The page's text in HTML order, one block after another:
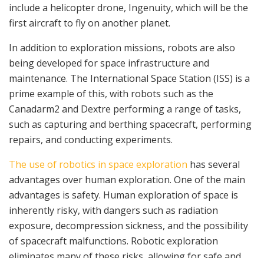
include a helicopter drone, Ingenuity, which will be the
first aircraft to fly on another planet.
In addition to exploration missions, robots are also
being developed for space infrastructure and
maintenance. The International Space Station (ISS) is a
prime example of this, with robots such as the
Canadarm2 and Dextre performing a range of tasks,
such as capturing and berthing spacecraft, performing
repairs, and conducting experiments.
The use of robotics in space exploration has several
advantages over human exploration. One of the main
advantages is safety. Human exploration of space is
inherently risky, with dangers such as radiation
exposure, decompression sickness, and the possibility
of spacecraft malfunctions. Robotic exploration